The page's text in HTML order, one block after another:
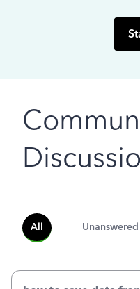
All Unanswered